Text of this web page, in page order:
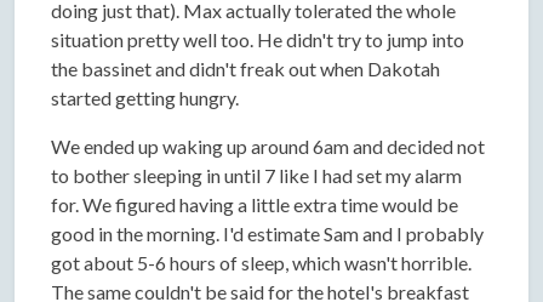
doing just that). Max actually tolerated the whole
situation pretty well too. He didn't try to jump into
the bassinet and didn't freak out when Dakotah
started getting hungry.
We ended up waking up around 6am and decided not
to bother sleeping in until 7 like I had set my alarm
for. We figured having a little extra time would be
good in the morning. I'd estimate Sam and I probably
got about 5-6 hours of sleep, which wasn't horrible.
The same couldn't be said for the hotel's breakfast